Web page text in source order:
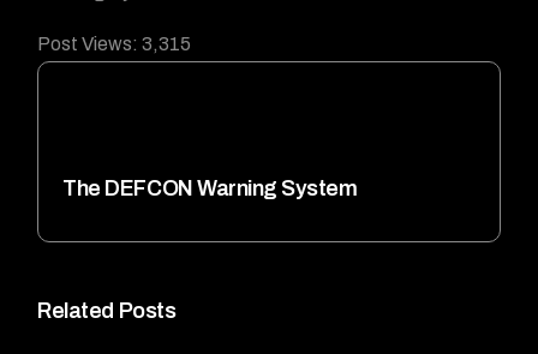
Related Posts
Post Views: 3,315
The DEFCON Warning System